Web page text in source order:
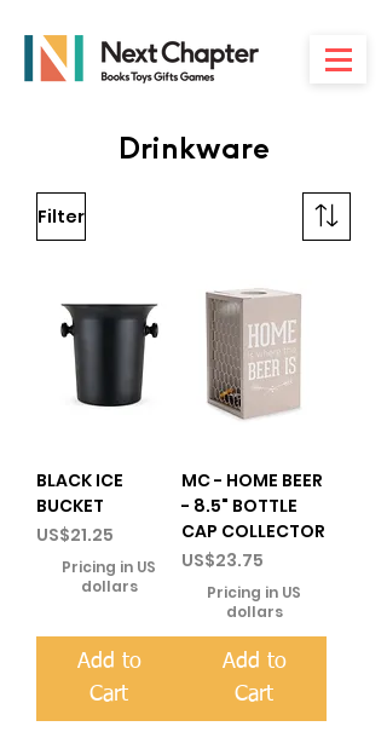
Drinkware
Filter
BLACK ICE
BUCKET
Price
US$21.25
Pricing in US
dollars
Add to
Cart
MC - HOME BEER
- 8.5" BOTTLE
CAP COLLECTOR
Price
US$23.75
Pricing in US
dollars
Add to
Cart